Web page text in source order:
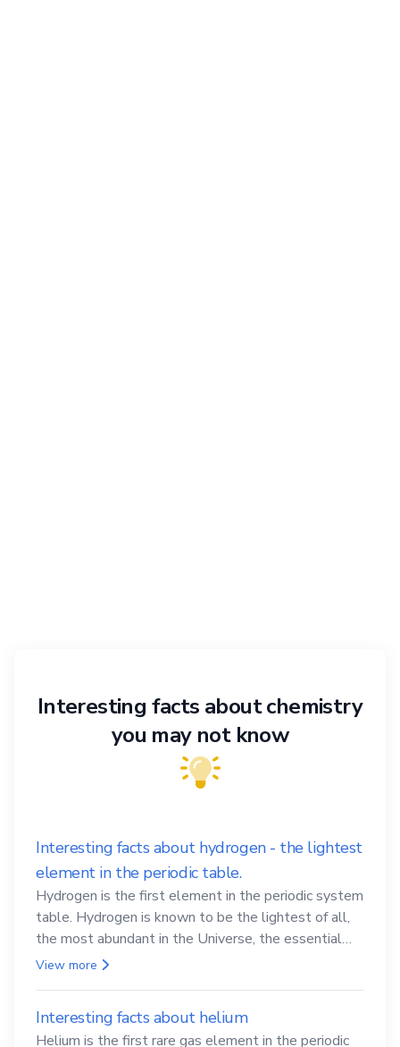
Interesting facts about chemistry
you may not know
Interesting facts about hydrogen - the lightest
element in the periodic table.
Hydrogen is the first element in the periodic system
table. Hydrogen is known to be the lightest of all,
the most abundant in the Universe, the essential
element for life
View more
Interesting facts about helium
Helium is the first rare gas element in the periodic